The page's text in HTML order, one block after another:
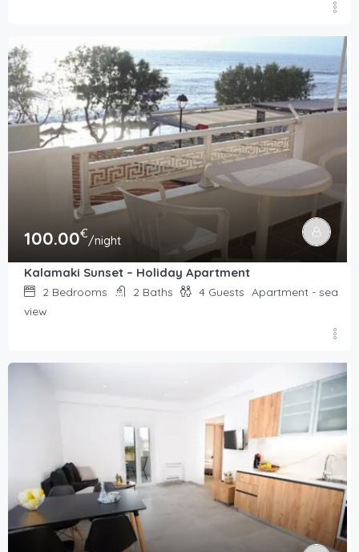
100.00€/night
Kalamaki Sunset – Holiday Apartment
2 Bedrooms 2 Baths 4 Guests Apartment - sea
view